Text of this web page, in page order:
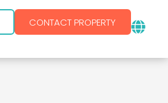
CONTACT PROPERTY